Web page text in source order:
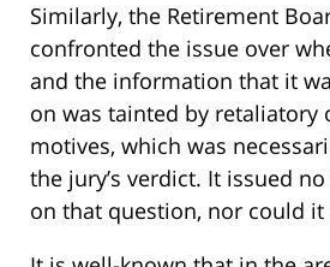
Similarly, the Retirement
confronted the issue over
and the information that it
on was tainted by retaliatory
motives, which was
the jury’s verdict. It issued
on that question, nor could it